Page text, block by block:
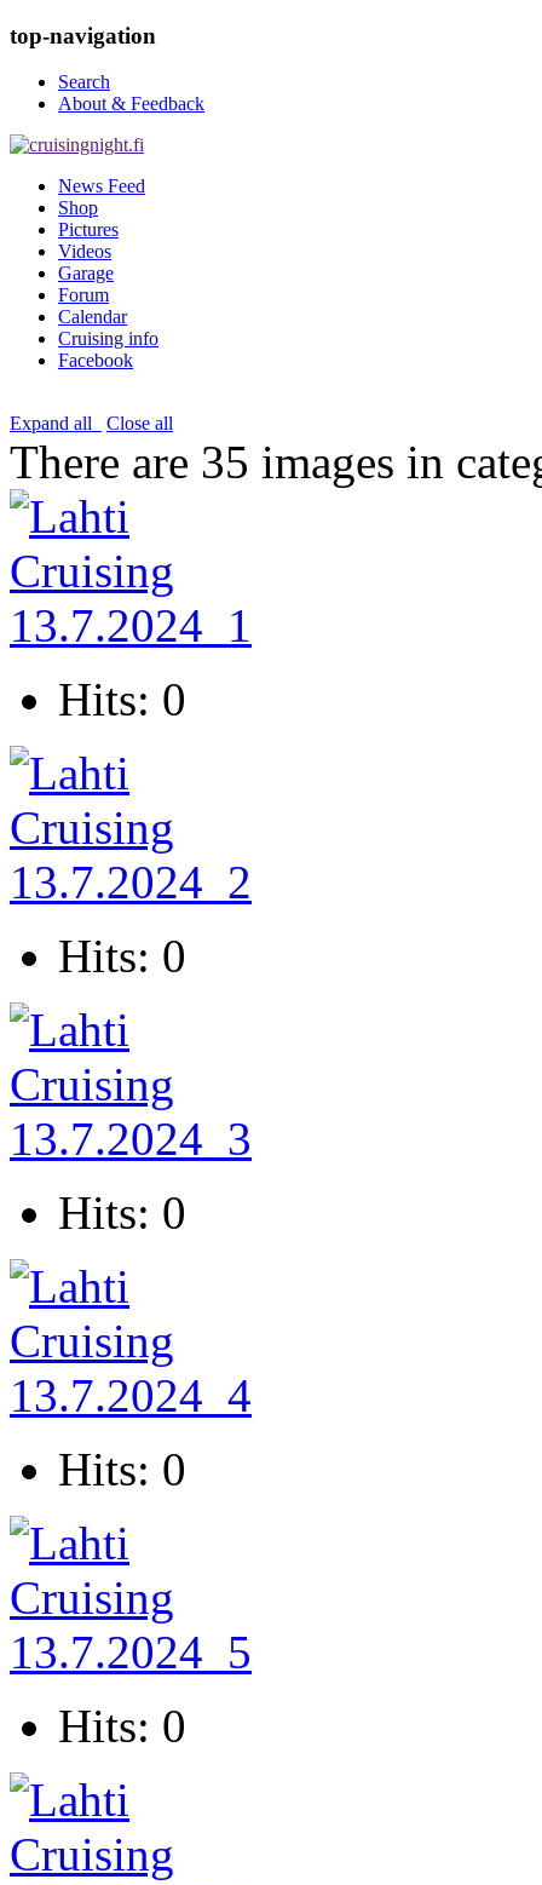
top-navigation
Search
About & Feedback
News Feed
Shop
Pictures
Videos
Garage
Forum
Calendar
Cruising info
Facebook
Expand all Close all
There are 35 images in
Hits: 0
Hits: 0
Hits: 0
Hits: 0
Hits: 0